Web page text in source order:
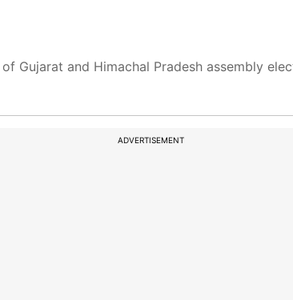
Gujarat and Himachal Pradesh assembly
ADVERTISEMENT